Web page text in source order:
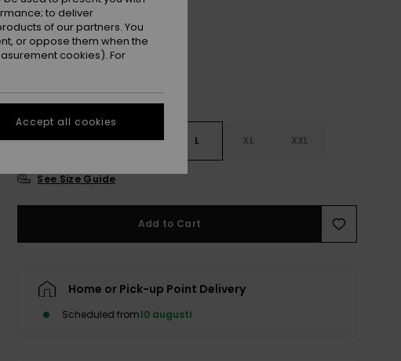
ColourCappuccino
XS S M L XL XXL
See Size Guide
Add to Cart
Home or Pick-up Point Delivery
Scheduled from10 augusti
to deliver
of our partners. You
or oppose them when the
cookies). For
Accept all cookies